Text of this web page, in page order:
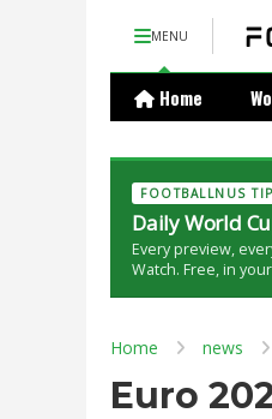
MENU
Home
FOOTBALLNUS
Daily World
Every preview,
Watch. Free, in
Home news
Euro